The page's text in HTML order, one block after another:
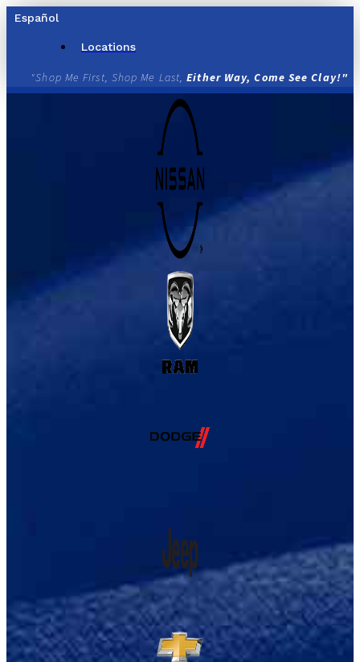
Skip
Español
Locations
"Shop Me First, Shop Me Last,Either Way, Come See Clay!"